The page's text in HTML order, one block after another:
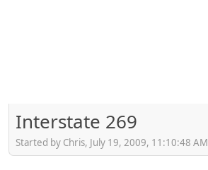
Interstate 269
Started by Chris, July 19, 2009, 11:10:48 AM